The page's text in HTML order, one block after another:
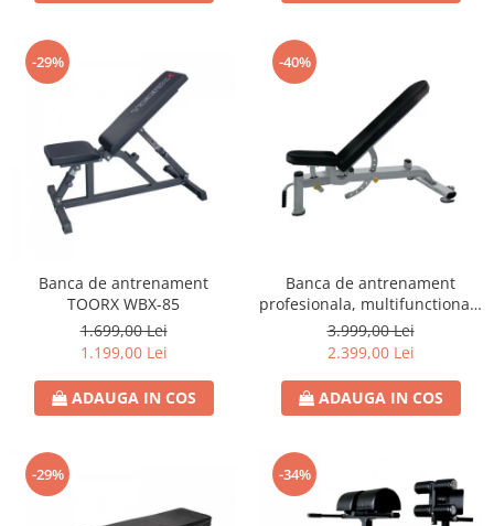
-29%
Banca de antrenament
TOORX WBX-85
1.699,00 Lei
1.199,00 Lei
ADAUGA IN COS
-40%
Banca de antrenament
profesionala, multifunctionala
TOORX WBX-2200
3.999,00 Lei
2.399,00 Lei
ADAUGA IN COS
-29% -34%